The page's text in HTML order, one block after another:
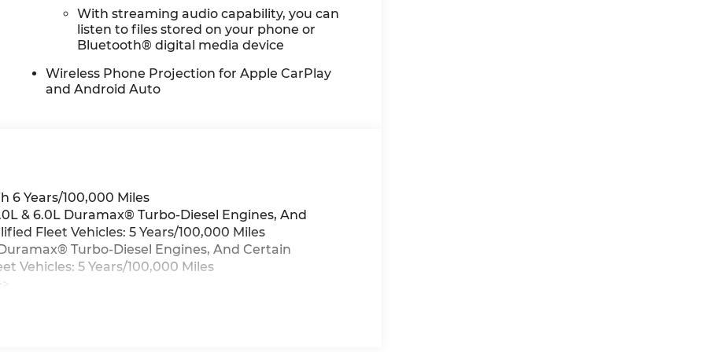
With streaming audio capability, you can
listen to files stored on your phone or
Bluetooth® digital media device
Wireless Phone Projection for Apple CarPlay
and Android Auto
6 Years/100,000 Miles
& 6.0L Duramax® Turbo-Diesel Engines, And
Fleet Vehicles: 5 Years/100,000 Miles
Turbo-Diesel Engines, And Certain
Vehicles: 5 Years/100,000 Miles